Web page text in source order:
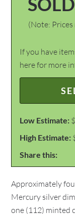
(Note:
If you have
here for more
Low Estimate:
High Estimate:
Share this:
Approximately
Mercury silver
one (112) minted